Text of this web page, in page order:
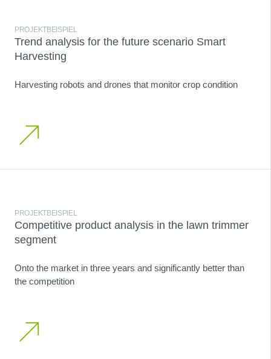
PROJEKTBEISPIEL
Trend analysis for the future scenario Smart
Harvesting
Harvesting robots and drones that monitor crop condition
PROJEKTBEISPIEL
Competitive product analysis in the lawn trimmer
segment
Onto the market in three years and significantly better than
the competition